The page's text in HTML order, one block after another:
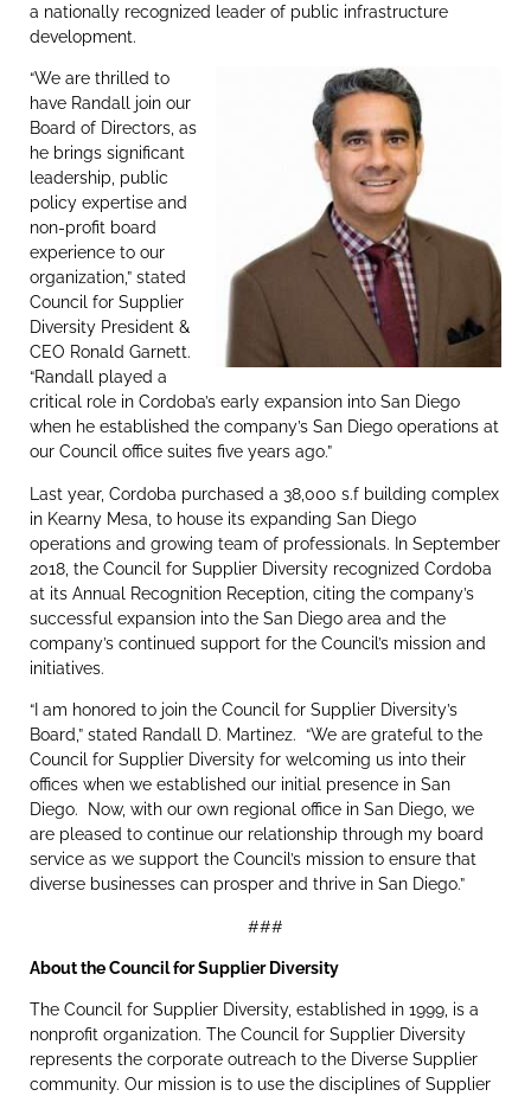
a nationally recognized leader of public infrastructure
development.
“We are thrilled to
have Randall join our
Board of Directors, as
he brings significant
leadership, public
policy expertise and
non-profit board
experience to our
organization,” stated
Council for Supplier
Diversity President &
CEO Ronald Garnett.
“Randall played a
critical role in Cordoba’s early expansion into San Diego
when he established the company’s San Diego operations at
our Council office suites five years ago.”
Last year, Cordoba purchased a 38,000 s.f building complex
in Kearny Mesa, to house its expanding San Diego
operations and growing team of professionals. In September
2018, the Council for Supplier Diversity recognized Cordoba
at its Annual Recognition Reception, citing the company’s
successful expansion into the San Diego area and the
company’s continued support for the Council’s mission and
initiatives.
“I am honored to join the Council for Supplier Diversity’s
Board,” stated Randall D. Martinez. “We are grateful to the
Council for Supplier Diversity for welcoming us into their
offices when we established our initial presence in San
Diego. Now, with our own regional office in San Diego, we
are pleased to continue our relationship through my board
service as we support the Council’s mission to ensure that
diverse businesses can prosper and thrive in San Diego.”
###
About the Council for Supplier Diversity
The Council for Supplier Diversity, established in 1999, is a
nonprofit organization. The Council for Supplier Diversity
represents the corporate outreach to the Diverse Supplier
community. Our mission is to use the disciplines of Supplier